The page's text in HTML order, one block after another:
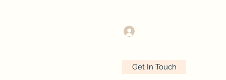
Get In Touch